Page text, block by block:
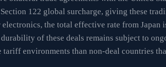
122 global surcharge, giving these
the total effective rate from
of these deals remains subject to
tariff environments than non-deal countries